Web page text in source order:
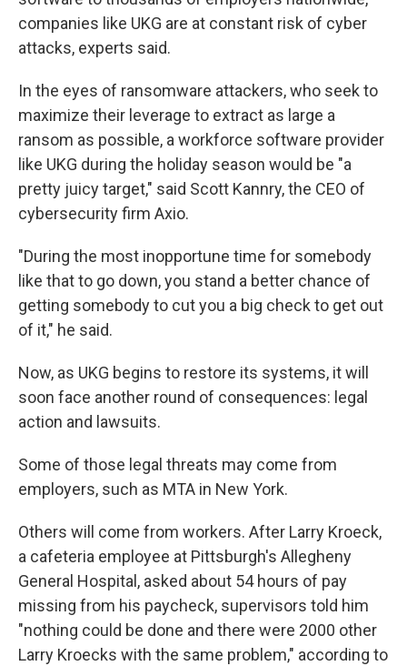
companies like UKG are at constant risk of cyber
attacks, experts said.
In the eyes of ransomware attackers, who seek to
maximize their leverage to extract as large a
ransom as possible, a workforce software provider
like UKG during the holiday season would be "a
pretty juicy target," said Scott Kannry, the CEO of
cybersecurity firm Axio.
"During the most inopportune time for somebody
like that to go down, you stand a better chance of
getting somebody to cut you a big check to get out
of it," he said.
Now, as UKG begins to restore its systems, it will
soon face another round of consequences: legal
action and lawsuits.
Some of those legal threats may come from
employers, such as MTA in New York.
Others will come from workers. After Larry Kroeck,
a cafeteria employee at Pittsburgh's Allegheny
General Hospital, asked about 54 hours of pay
missing from his paycheck, supervisors told him
"nothing could be done and there were 2000 other
Larry Kroecks with the same problem," according to